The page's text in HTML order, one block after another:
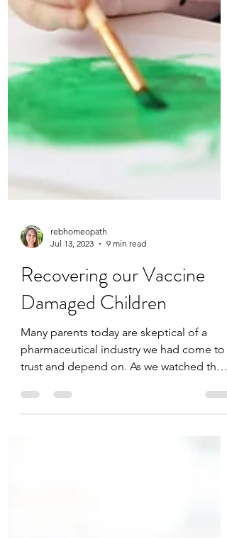
Jul 13, 2023
9 min read
Recovering our Vaccine
Damaged Children